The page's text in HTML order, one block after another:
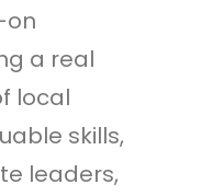
on
a real
local
skills,
leaders,